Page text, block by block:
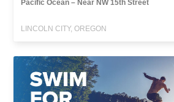
Pacific Ocean – Near NW 15th Street
LINCOLN CITY, OREGON